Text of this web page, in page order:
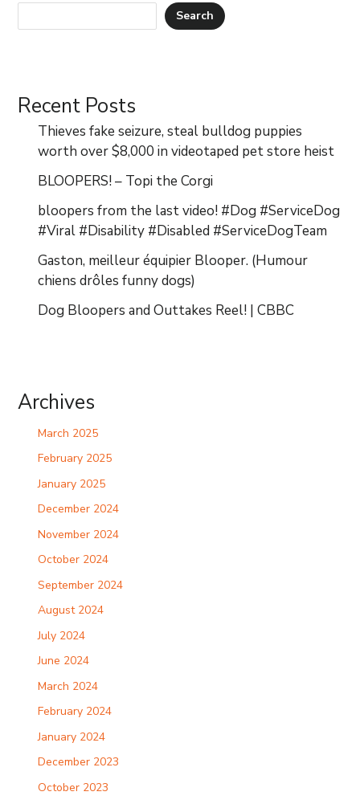
Search
Recent Posts
Thieves fake seizure, steal bulldog puppies
worth over $8,000 in videotaped pet store heist
BLOOPERS! – Topi the Corgi
bloopers from the last video! #Dog #ServiceDog
#Viral #Disability #Disabled #ServiceDogTeam
Gaston, meilleur équipier Blooper. (Humour
chiens drôles funny dogs)
Dog Bloopers and Outtakes Reel! | CBBC
Archives
March 2025
February 2025
January 2025
December 2024
November 2024
October 2024
September 2024
August 2024
July 2024
June 2024
March 2024
February 2024
January 2024
December 2023
October 2023